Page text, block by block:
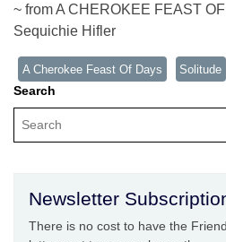
~ from A CHEROKEE FEAST
Sequichie Hifler
A Cherokee Feast Of Days Solitude
Search
Newsletter
There is no cost to have the